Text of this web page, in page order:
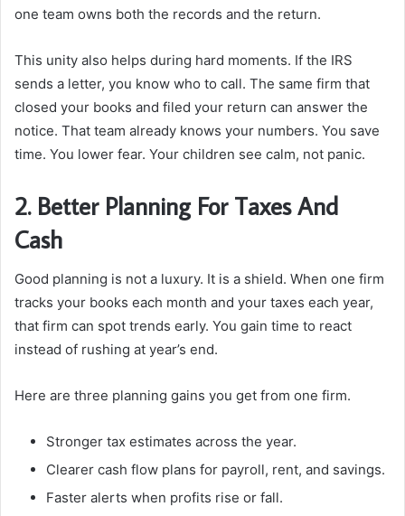
one team owns both the records and the return.
This unity also helps during hard moments. If the IRS
sends a letter, you know who to call. The same firm that
closed your books and filed your return can answer the
notice. That team already knows your numbers. You save
time. You lower fear. Your children see calm, not panic.
2. Better Planning For Taxes And
Cash
Good planning is not a luxury. It is a shield. When one firm
tracks your books each month and your taxes each year,
that firm can spot trends early. You gain time to react
instead of rushing at year’s end.
Here are three planning gains you get from one firm.
Stronger tax estimates across the year.
Clearer cash flow plans for payroll, rent, and savings.
Faster alerts when profits rise or fall.